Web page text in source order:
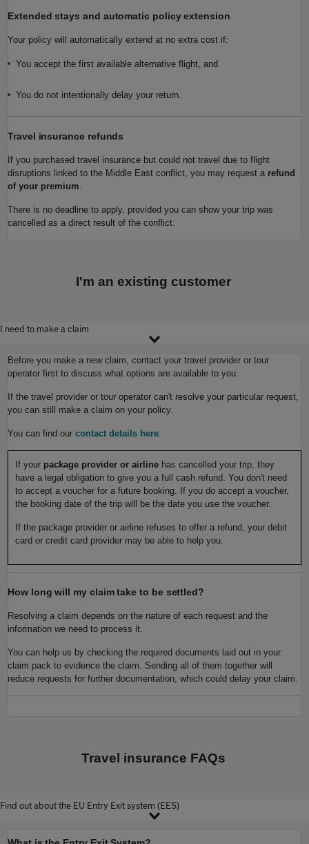
Extended stays and automatic policy extension
Your policy will automatically extend at no extra cost if:
You accept the first available alternative flight, and
You do not intentionally delay your return.
Travel insurance refunds
If you purchased travel insurance but could not travel due to flight
disruptions linked to the Middle East conflict, you may request a refund
of your premium
There is no deadline to apply, provided you can show your trip was
cancelled as a direct result of the conflict.
I'm an existing customer
I need to make a claim
Before you make a new claim, contact your travel provider or tour
operator first to discuss what options are available to you.
If the travel provider or tour operator can't resolve your particular request,
you can still make a claim on your policy.
You can find our contact details here
If your package provider or airline has cancelled your trip, they
have a legal obligation to give you a full cash refund. You don't need
to accept a voucher for a future booking. If you do accept a voucher,
the booking date of the trip will be the date you use the voucher.
If the package provider or airline refuses to offer a refund, your debit
card or credit card provider may be able to help you.
How long will my claim take to be settled?
Resolving a claim depends on the nature of each request and the
information we need to process it.
You can help us by checking the required documents laid out in your
claim pack to evidence the claim. Sending all of them together will
reduce requests for further documentation, which could delay your claim.
Travel insurance FAQs
Find out about the EU Entry Exit system (EES)